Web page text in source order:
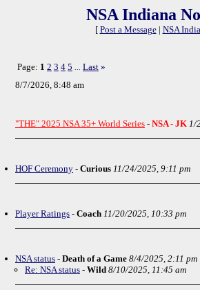
NSA Indiana
[ Post a Message| NSA
Page: 1 2 3 4 5 Last »
8/7/2026, 8:48 am
"THE" 2025 NSA 35+ World Series - NSA - JK 1/
HOF Ceremony - Curious 11/24/2025, 9:11 pm
Player Ratings - Coach 11/20/2025, 10:33 pm
NSA status - Death of a Game 8/4/2025, 2:11 pm
Re: NSA status - Wild 8/10/2025, 11:45 am